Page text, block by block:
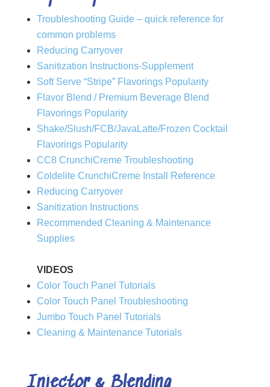
Troubleshooting Guide – quick reference for
common problems
Reducing Carryover
Sanitization Instructions-Supplement
Soft Serve “Stripe” Flavorings Popularity
Flavor Blend / Premium Beverage Blend
Flavorings Popularity
Shake/Slush/FCB/JavaLatte/Frozen Cocktail
Flavorings Popularity
CC8 CrunchiCreme Troubleshooting
Coldelite CrunchiCreme Install Reference
Reducing Carryover
Sanitization Instructions
Recommended Cleaning & Maintenance
Supplies
VIDEOS
Color Touch Panel Tutorials
Color Touch Panel Troubleshooting
Jumbo Touch Panel Tutorials
Cleaning & Maintenance Tutorials